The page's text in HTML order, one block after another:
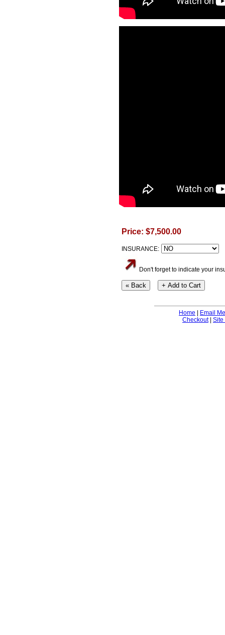
Price: $7,500.00
INSURANCE:
Don't forget to indicate your
Home
Email Me
Checkout| Site